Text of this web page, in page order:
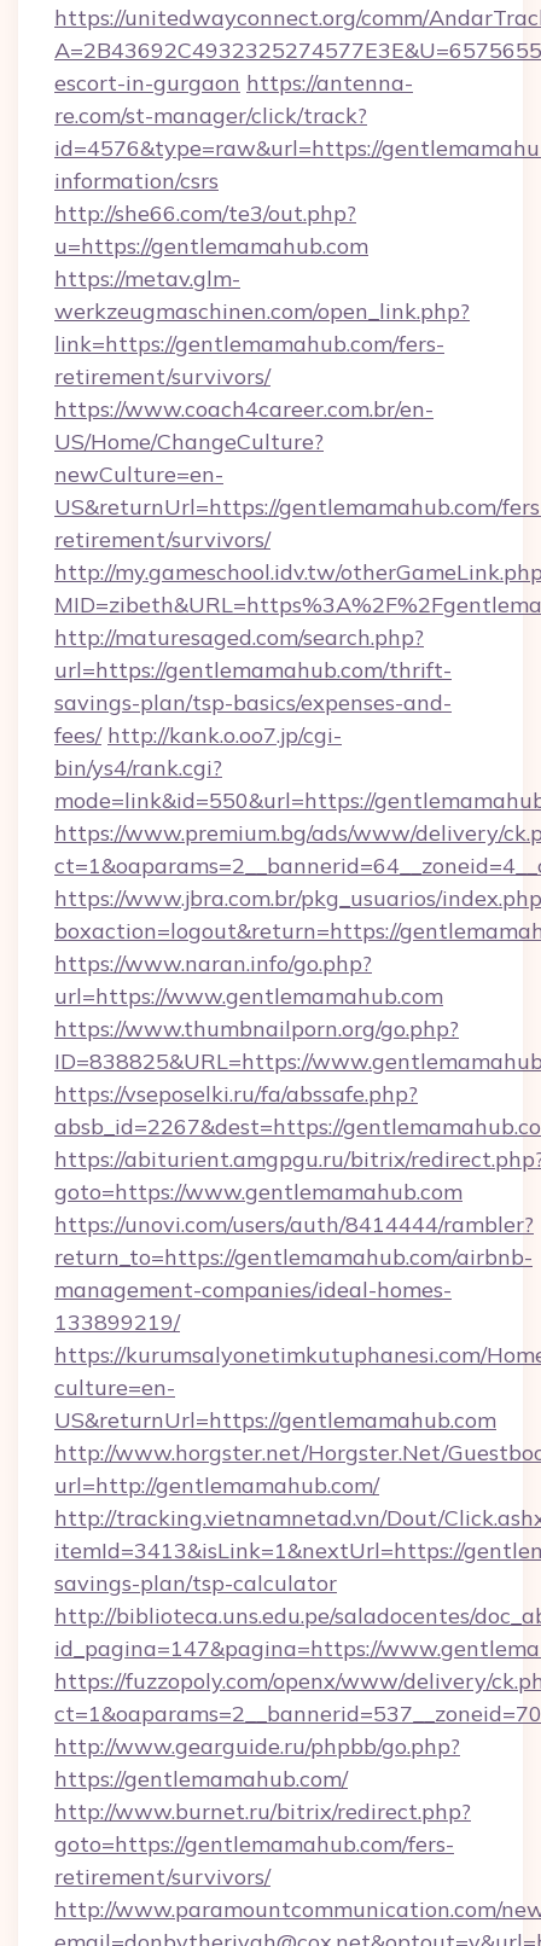
https://unitedwayconnect.org/comm/
escort-in-gurgaon https://antenna-
re.com/st-manager/click/track?
id=4576&type=raw&url=https://
information/csrs
http://she66.com/te3/out.php?
u=https://gentlemamahub.com
https://metav.glm-
werkzeugmaschinen.com/open_link.php?
link=https://gentlemamahub.com/fers-
retirement/survivors/
https://www.coach4career.com.br/en-
US/Home/ChangeCulture?
newCulture=en-
US&returnUrl=https://gentlemamahub.com/
retirement/survivors/
http://my.gameschool.idv.tw/
http://maturesaged.com/search.php?
url=https://gentlemamahub.com/thrift-
savings-plan/tsp-basics/expenses-and-
fees/ http://kank.o.oo7.jp/cgi-
bin/ys4/rank.cgi?
mode=link&id=550&url=https://
https://www.premium.bg/ads/www/delivery/
https://www.jbra.com.br/pkg_usuarios/
boxaction=logout&return=https://
https://www.naran.info/go.php?
url=https://www.gentlemamahub.com
https://www.thumbnailporn.org/go.php?
ID=838825&URL=https://
https://vseposelki.ru/fa/abssafe.php?
absb_id=2267&dest=https://
https://abiturient.amgpgu.ru/bitrix/
goto=https://www.gentlemamahub.com
https://unovi.com/users/auth/8414444/rambler?
return_to=https://gentlemamahub.com/airbnb-
management-companies/ideal-homes-
133899219/
https://kurumsalyonetimkutuphanesi.com/
culture=en-
US&returnUrl=https://gentlemamahub.com
http://www.horgster.net/Horgster.Net/
url=http://gentlemamahub.com/
http://tracking.vietnamnetad.vn/Dout/
itemId=3413&isLink=1&nextUrl=https://
savings-plan/tsp-calculator
http://biblioteca.uns.edu.pe/saladocentes/
id_pagina=147&pagina=https://
https://fuzzopoly.com/openx/www/delivery/
http://www.gearguide.ru/phpbb/go.php?
https://gentlemamahub.com/
http://www.burnet.ru/bitrix/redirect.php?
goto=https://gentlemamahub.com/fers-
retirement/survivors/
http://www.paramountcommunication.com/